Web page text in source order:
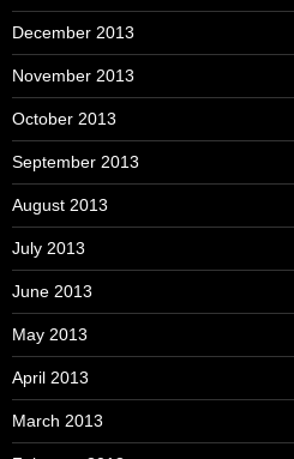
December 2013
November 2013
October 2013
September 2013
August 2013
July 2013
June 2013
May 2013
April 2013
March 2013